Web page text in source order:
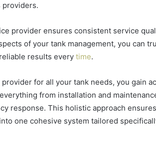
providers.
provider ensures consistent service
of your tank management, you can
results every time.
for all your tank needs, you gain
from installation and
response. This holistic approach
one cohesive system tailored